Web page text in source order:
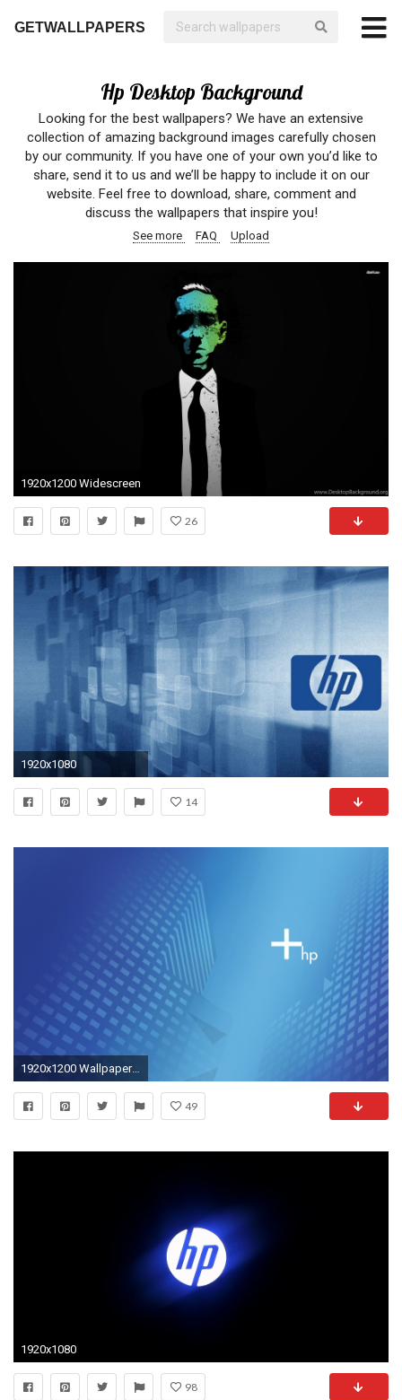
GETWALLPAPERS
Hp Desktop Background
Looking for the best wallpapers? We have an extensive
collection of amazing background images carefully chosen
by our community. If you have one of your own you’d like to
share, send it to us and we’ll be happy to include it on our
website. Feel free to download, share, comment and
discuss the wallpapers that inspire you!
See more FAQ Upload
1920x1200 Widescreen
26
1920x1080
14
1920x1200 Wallpapers Hp wallpaper hd
49
1920x1080
98